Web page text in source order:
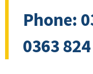
Phone:
0363